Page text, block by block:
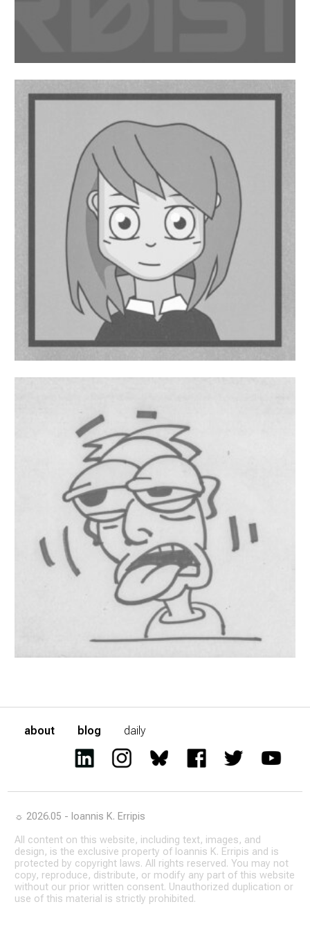
about blog daily
☼ 2026.05 - Ioannis K. Erripis
All content on this website, including text, images, and
design, is the exclusive property of Ioannis K. Erripis and is
protected by copyright laws. All rights reserved. You may not
copy, reproduce, distribute, or modify any part of this website
without our prior written consent. Unauthorized duplication or
use of this material is strictly prohibited.